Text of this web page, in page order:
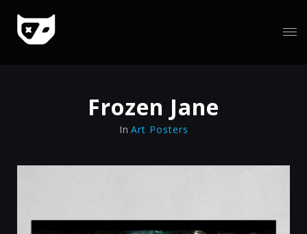
Frozen Jane
In Art Posters